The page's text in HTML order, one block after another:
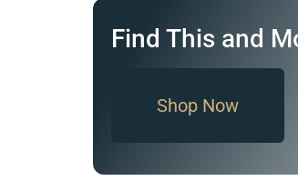
Find This and
Shop Now